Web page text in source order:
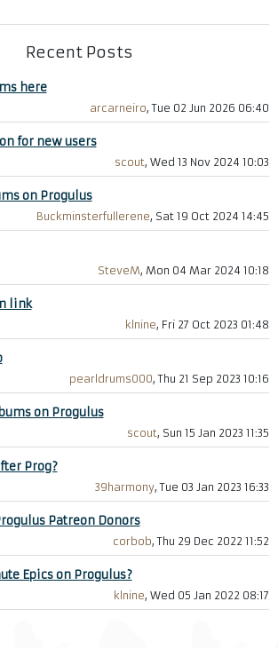
Recent Posts
here
arcarneiro, Tue 02 Jun 2026 06:40
for new users
scout, Wed 13 Nov 2024 10:03
on Progulus
Buckminsterfullerene, Sat 19 Oct 2024 14:45
SteveM, Mon 04 Mar 2024 10:18
link
klnine, Fri 27 Oct 2023 01:48
pearldrums000, Thu 21 Sep 2023 10:16
on Progulus
scout, Sun 15 Jan 2023 11:35
Prog?
39harmony, Tue 03 Jan 2023 16:33
Patreon Donors
corbob, Thu 29 Dec 2022 11:52
Epics on Progulus?
klnine, Wed 05 Jan 2022 08:17